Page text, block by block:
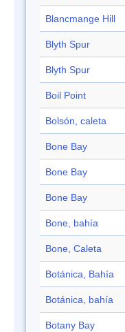
Blancmange Hill
Blyth Spur
Blyth Spur
Boil Point
Bolsón, caleta
Bone Bay
Bone Bay
Bone Bay
Bone, bahía
Bone, Caleta
Botánica, Bahía
Botánica, bahía
Botany Bay